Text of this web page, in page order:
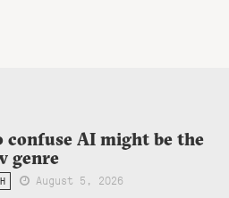
confuse AI might be the
genre
August 5, 2026